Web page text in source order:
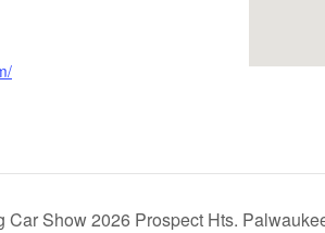
Car Show 2026 Prospect Hts.